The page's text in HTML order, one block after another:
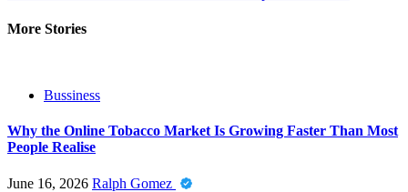
More Stories
Bussiness
Why the Online Tobacco Market Is Growing Faster Than Most
People Realise
June 16, 2026 Ralph Gomez